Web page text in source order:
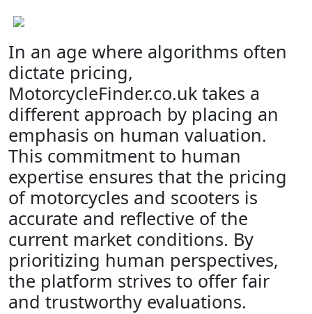
In an age where algorithms often
dictate pricing,
MotorcycleFinder.co.uk takes a
different approach by placing an
emphasis on human valuation.
This commitment to human
expertise ensures that the pricing
of motorcycles and scooters is
accurate and reflective of the
current market conditions. By
prioritizing human perspectives,
the platform strives to offer fair
and trustworthy evaluations.